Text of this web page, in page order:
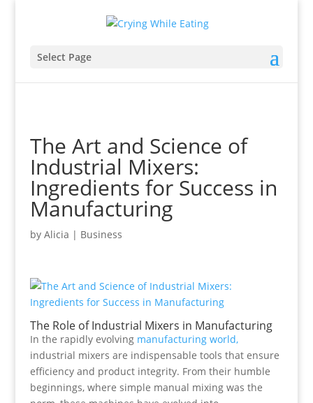
Select Page
The Art and Science of
Industrial Mixers:
Ingredients for Success in
Manufacturing
by Alicia | Business
The Role of Industrial Mixers in Manufacturing
In the rapidly evolving manufacturing world,
industrial mixers are indispensable tools that ensure
efficiency and product integrity. From their humble
beginnings, where simple manual mixing was the